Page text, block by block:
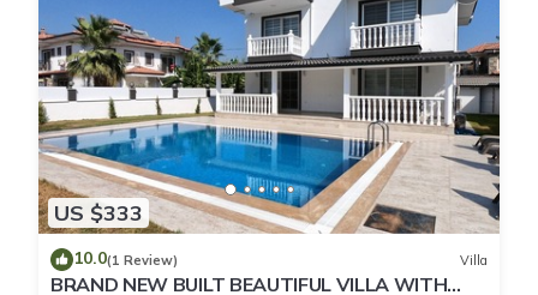
US $333
10.0(1 Review) Villa
BRAND NEW BUILT BEAUTIFUL VILLA WITH